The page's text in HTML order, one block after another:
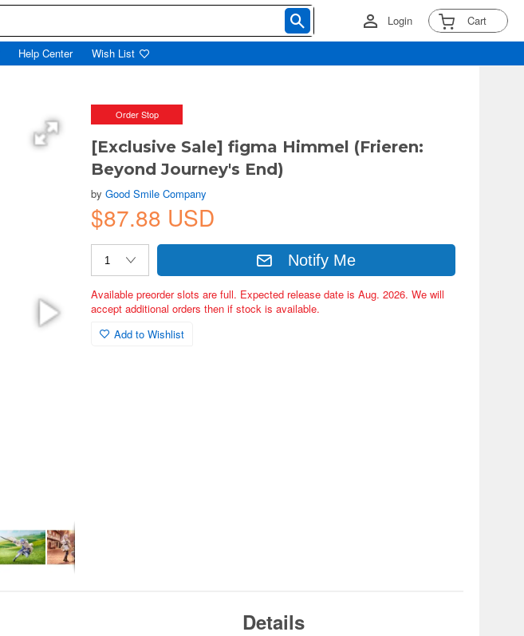
Login Cart
Help Center Wish List
Order Stop
[Exclusive Sale] figma Himmel (Frieren:
Beyond Journey's End)
byGood Smile Company
$87.88 USD
Notify Me
Available preorder slots are full. Expected release date is Aug. 2026. We will
accept additional orders then if stock is available.
Add to Wishlist
Details